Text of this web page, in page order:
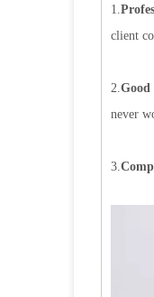
1.
client
2.
never
3.